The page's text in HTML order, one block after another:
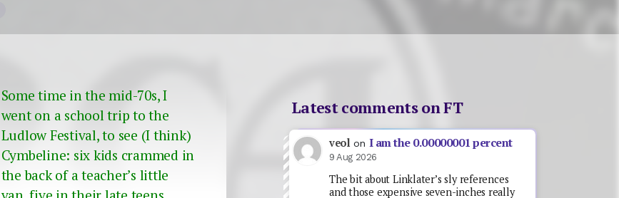
Some time in the mid-70s, I
went on a school trip to the
Ludlow Festival, to see (I think)
Cymbeline: six kids crammed in
the back of a teacher’s little
Latest comments on FT
veol on I am the 0.00000001 percent
9 Aug 2026
The bit about Linklater’s sly references
and those expensive seven-inches really